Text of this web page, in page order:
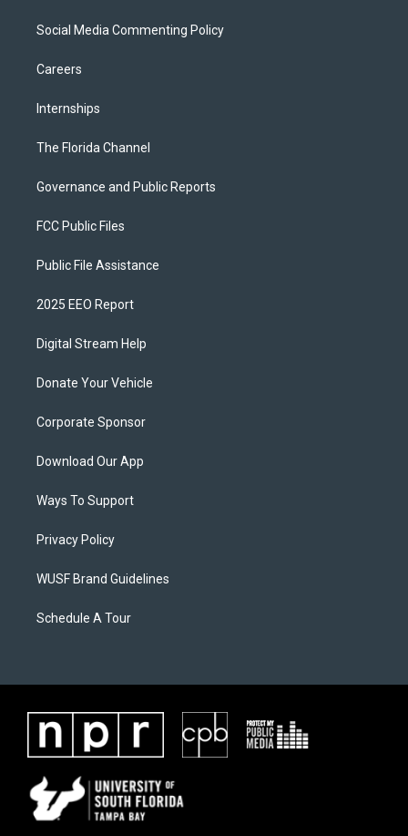
Social Media Commenting Policy
Careers
Internships
The Florida Channel
Governance and Public Reports
FCC Public Files
Public File Assistance
2025 EEO Report
Digital Stream Help
Donate Your Vehicle
Corporate Sponsor
Download Our App
Ways To Support
Privacy Policy
WUSF Brand Guidelines
Schedule A Tour